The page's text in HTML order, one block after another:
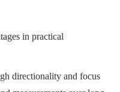
in practical
directionality and focus